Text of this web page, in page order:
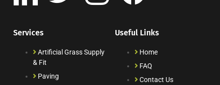
Services
Artificial Grass Supply
& Fit
Paving
Useful Links
Home
FAQ
Contact Us